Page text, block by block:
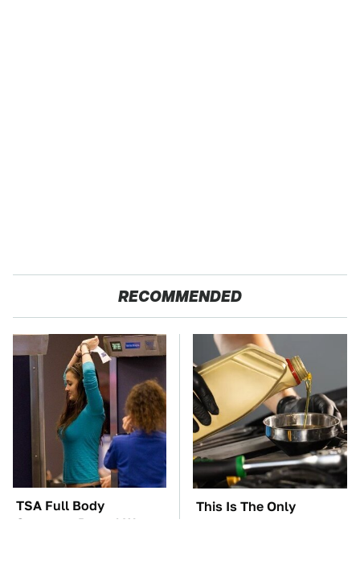
RECOMMENDED
TSA Full Body
Scanners Reveal Way
This Is The Only